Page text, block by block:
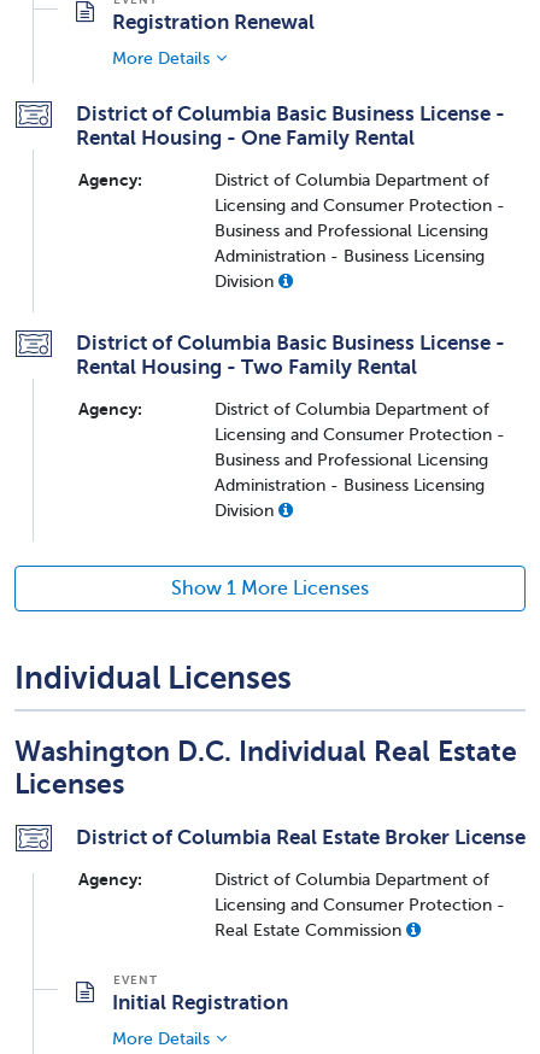
Registration Renewal
More Details
District of Columbia Basic Business License -
Rental Housing - One Family Rental
Agency:
District of Columbia Department of
Licensing and Consumer Protection -
Business and Professional Licensing
Administration - Business Licensing
Division
District of Columbia Basic Business License -
Rental Housing - Two Family Rental
Agency:
District of Columbia Department of
Licensing and Consumer Protection -
Business and Professional Licensing
Administration - Business Licensing
Division
Show 1 More Licenses
Individual Licenses
Washington D.C. Individual Real Estate
Licenses
District of Columbia Real Estate Broker License
Agency:
District of Columbia Department of
Licensing and Consumer Protection -
Real Estate Commission
Initial Registration
More Details